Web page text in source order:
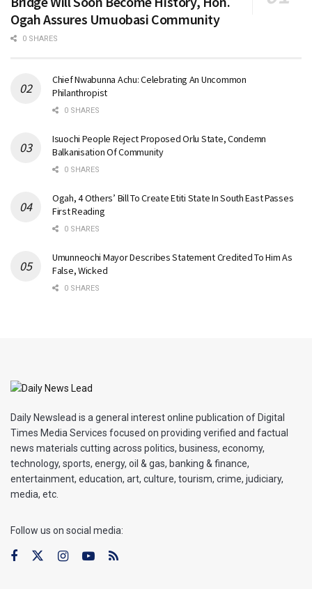
Ogah Assures Umuobasi Community
0 SHARES
Chief Nwabunna Achu: Celebrating An Uncommon
Philanthropist
0 SHARES
Isuochi People Reject Proposed Orlu State, Condemn
Balkanisation Of Community
0 SHARES
Ogah, 4 Others’ Bill To Create Etiti State In South East Passes
First Reading
0 SHARES
Umunneochi Mayor Describes Statement Credited To Him As
False, Wicked
0 SHARES
Daily Newslead is a general interest online publication of Digital
Times Media Services focused on providing verified and factual
news materials cutting across politics, business, economy,
technology, sports, energy, oil & gas, banking & finance,
entertainment, education, art, culture, tourism, crime, judiciary,
media, etc.
Follow us on social media: